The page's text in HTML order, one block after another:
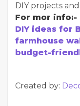
DIY projects
For mor info:-
DIY ideas for
farmhouse
budget-
Created by: